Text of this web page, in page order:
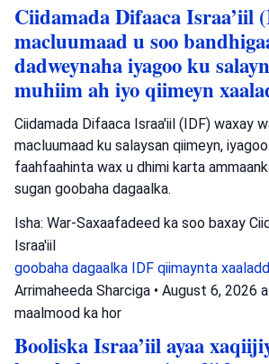
Ciidamada Difaaca Israa’iil
macluumaad u soo
dadweynaha iyagoo ku
muhiim ah iyo qiimeyn
Ciidamada Difaaca Israa'iil (IDF) waxay
macluumaad ku salaysan qiimeyn,
faahfaahinta wax u dhimi karta
sugan goobaha dagaalka.
Isha: War-Saxaafadeed ka soo baxay
Israa'iil
goobaha dagaalka IDF qiimaynta
Arrimaheeda Sharciga • August 6, 2026
maalmood ka hor
Booliska Israa’iil ayaa